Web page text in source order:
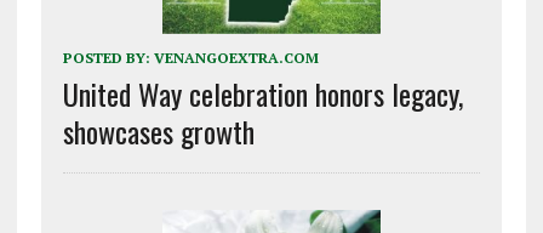
POSTED BY: VENANGOEXTRA.COM
United Way celebration honors legacy,
showcases growth